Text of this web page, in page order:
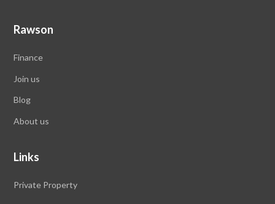
Rawson
Finance
Join us
Blog
About us
Links
Private Property